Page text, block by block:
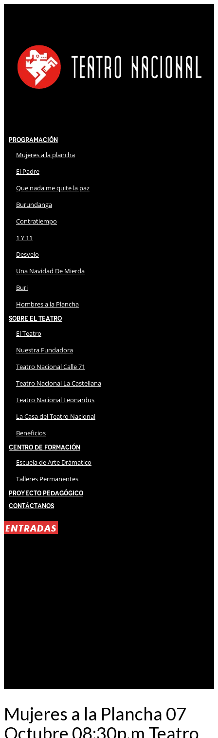
Programación
Mujeres a la plancha
El Padre
Que nada me quite la paz
Burundanga
Contratiempo
1 Y 11
Desvelo
Una Navidad De Mierda
Buri
Hombres a la Plancha
Sobre El Teatro
El Teatro
Nuestra Fundadora
Teatro Nacional Calle 71
Teatro Nacional La Castellana
Teatro Nacional Leonardus
La Casa del Teatro Nacional
Beneficios
Centro de Formación
Escuela de Arte Drámatico
Talleres Permanentes
Proyecto Pedagógico
Contáctanos
ENTRADAS
Mujeres a la Plancha 07
Octubre 08:30p.m Teatro